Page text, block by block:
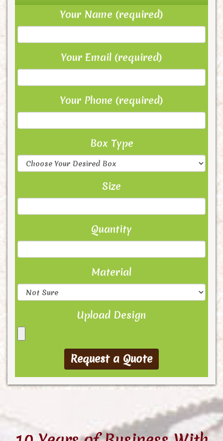
Your Name (required)
Your Email (required)
Your Phone (required)
Box Type
Size
Quantity
Material
Upload Design